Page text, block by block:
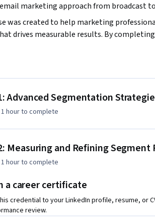
marketing approach from broadcast
was created to help marketing
drives measurable results. By
using behavioral and demographic data,
segments combining behavioral and
lists for recent purchasers, high-value
because it combines strategic
directly impact ROI.
in this project, you should have a
management.
Advanced Segmentation
1 hourto complete
Measuring and Refining Segment
1 hourto complete
a career certificate
credential to your LinkedIn profile, resume, or
review.